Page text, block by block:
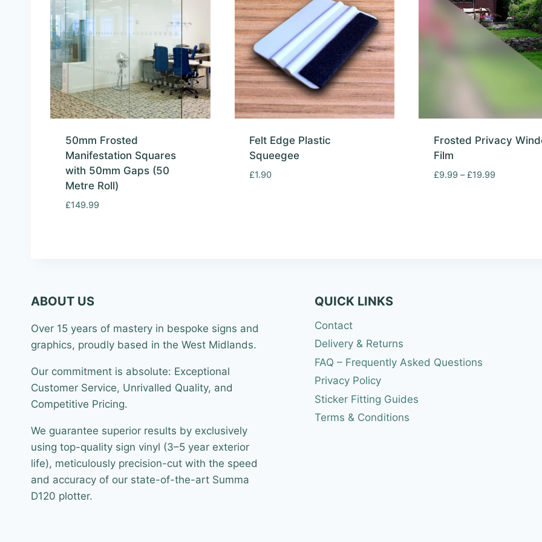
50mm Frosted
Manifestation Squares
with 50mm Gaps (50
Metre Roll)
£149.99
Felt Edge Plastic
Squeegee
£1.90
Frosted Privacy
Film
£9.99 – £19.99Price
ABOUT US
Over 15 years of mastery in bespoke signs and
graphics, proudly based in the West Midlands.
Our commitment is absolute: Exceptional
Customer Service, Unrivalled Quality, and
Competitive Pricing.
We guarantee superior results by exclusively
using top-quality sign vinyl (3–5 year exterior
life), meticulously precision-cut with the speed
and accuracy of our state-of-the-art Summa
D120 plotter.
QUICK LINKS
Contact
Delivery & Returns
FAQ – Frequently Asked Questions
Privacy Policy
Sticker Fitting Guides
Terms & Conditions